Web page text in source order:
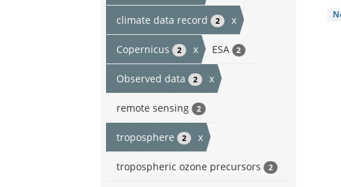
climate data record 2 x
Copernicus 2 x ESA 2
Observed data 2 x
remote sensing 2
troposphere 2 x
tropospheric ozone precursors 2